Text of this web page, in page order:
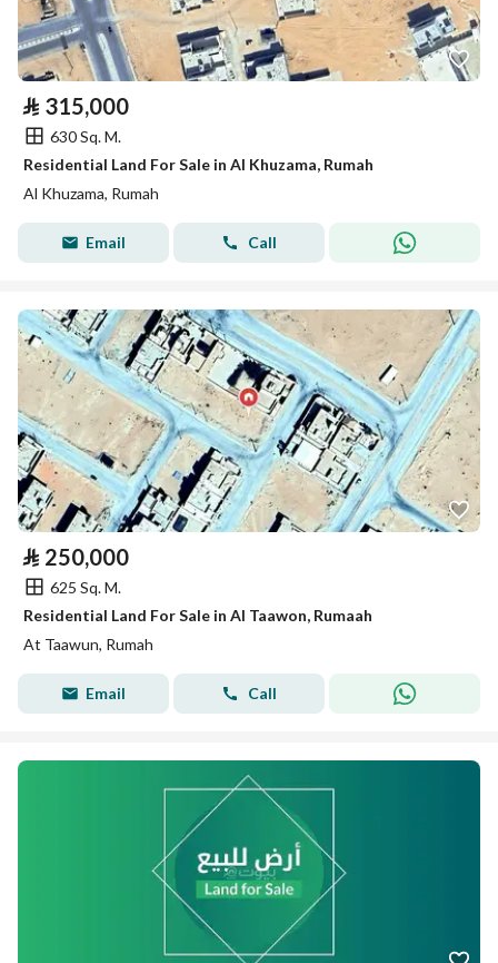
⃁ 315,000
630 Sq. M.
Residential Land For Sale in Al Khuzama, Rumah
Al Khuzama, Rumah
Email Call
⃁ 250,000
625 Sq. M.
Residential Land For Sale in Al Taawon, Rumaah
At Taawun, Rumah
Email Call